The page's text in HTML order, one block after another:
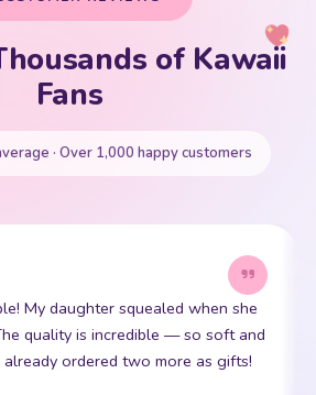
of Kawaii
Fans
· Over 1,000 happy customers
My daughter squealed when she
quality is incredible — so soft and
ordered two more as gifts!